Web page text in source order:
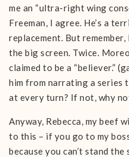
me an “ultra-right wing
Freeman, I agree. He’s a
replacement. But
the big screen. Twice.
claimed to be a “believer.”
him from narrating a series
at every turn? If not, why
Anyway, Rebecca, my beef
to this – if you go to my
because you can’t stand